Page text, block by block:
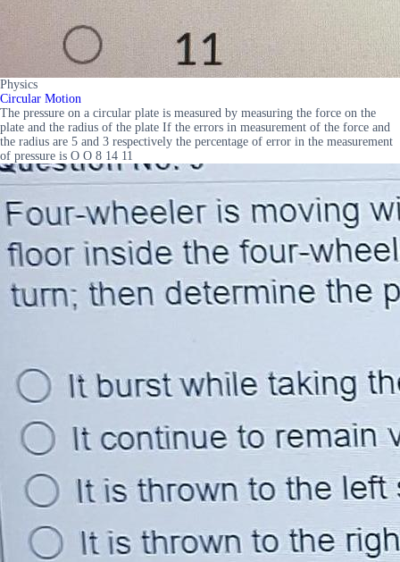
Physics
Circular Motion
The pressure on a circular plate is measured by measuring the force on the
plate and the radius of the plate If the errors in measurement of the force and
the radius are 5 and 3 respectively the percentage of error in the measurement
of pressure is O O 8 14 11